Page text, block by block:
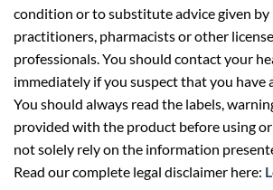
condition or to substitute advice given by
practitioners, pharmacists or other
professionals. You should contact your
immediately if you suspect that you have
You should always read the labels,
provided with the product before using
not solely rely on the information
Read our complete legal disclaimer here: